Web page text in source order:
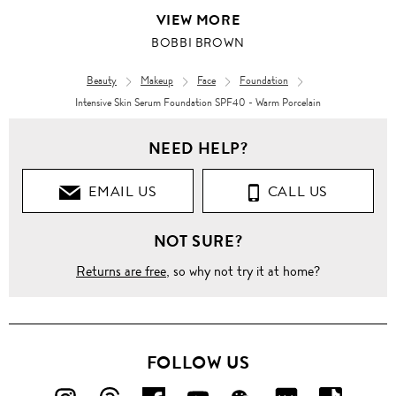
VIEW MORE
BOBBI BROWN
Beauty Makeup Face
Foundation
Intensive Skin Serum Foundation SPF40 - Warm Porcelain
NEED HELP?
EMAIL US CALL US
NOT SURE?
Returns are free, so why not try it at home?
FOLLOW US